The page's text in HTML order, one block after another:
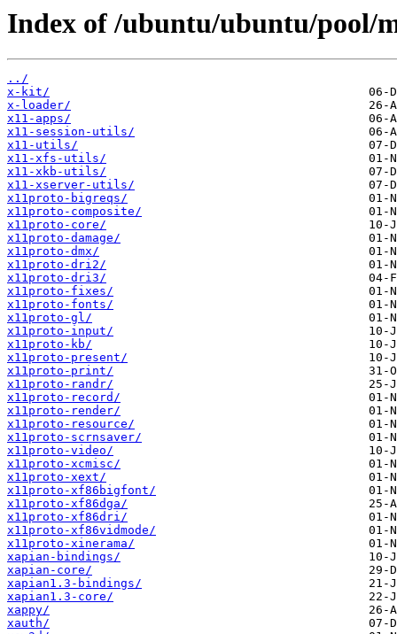
Index of /ubuntu/ubuntu/pool/
../
x-kit/
x-loader/
x11-apps/
x11-session-utils/
x11-utils/
x11-xfs-utils/
x11-xkb-utils/
x11-xserver-utils/
x11proto-bigreqs/
x11proto-composite/
x11proto-core/
x11proto-damage/
x11proto-dmx/
x11proto-dri2/
x11proto-dri3/
x11proto-fixes/
x11proto-fonts/
x11proto-gl/
x11proto-input/
x11proto-kb/
x11proto-present/
x11proto-print/
x11proto-randr/
x11proto-record/
x11proto-render/
x11proto-resource/
x11proto-scrnsaver/
x11proto-video/
x11proto-xcmisc/
x11proto-xext/
x11proto-xf86bigfont/
x11proto-xf86dga/
x11proto-xf86dri/
x11proto-xf86vidmode/
x11proto-xinerama/
xapian-bindings/
xapian-core/
xapian1.3-bindings/
xapian1.3-core/
xappy/
xauth/